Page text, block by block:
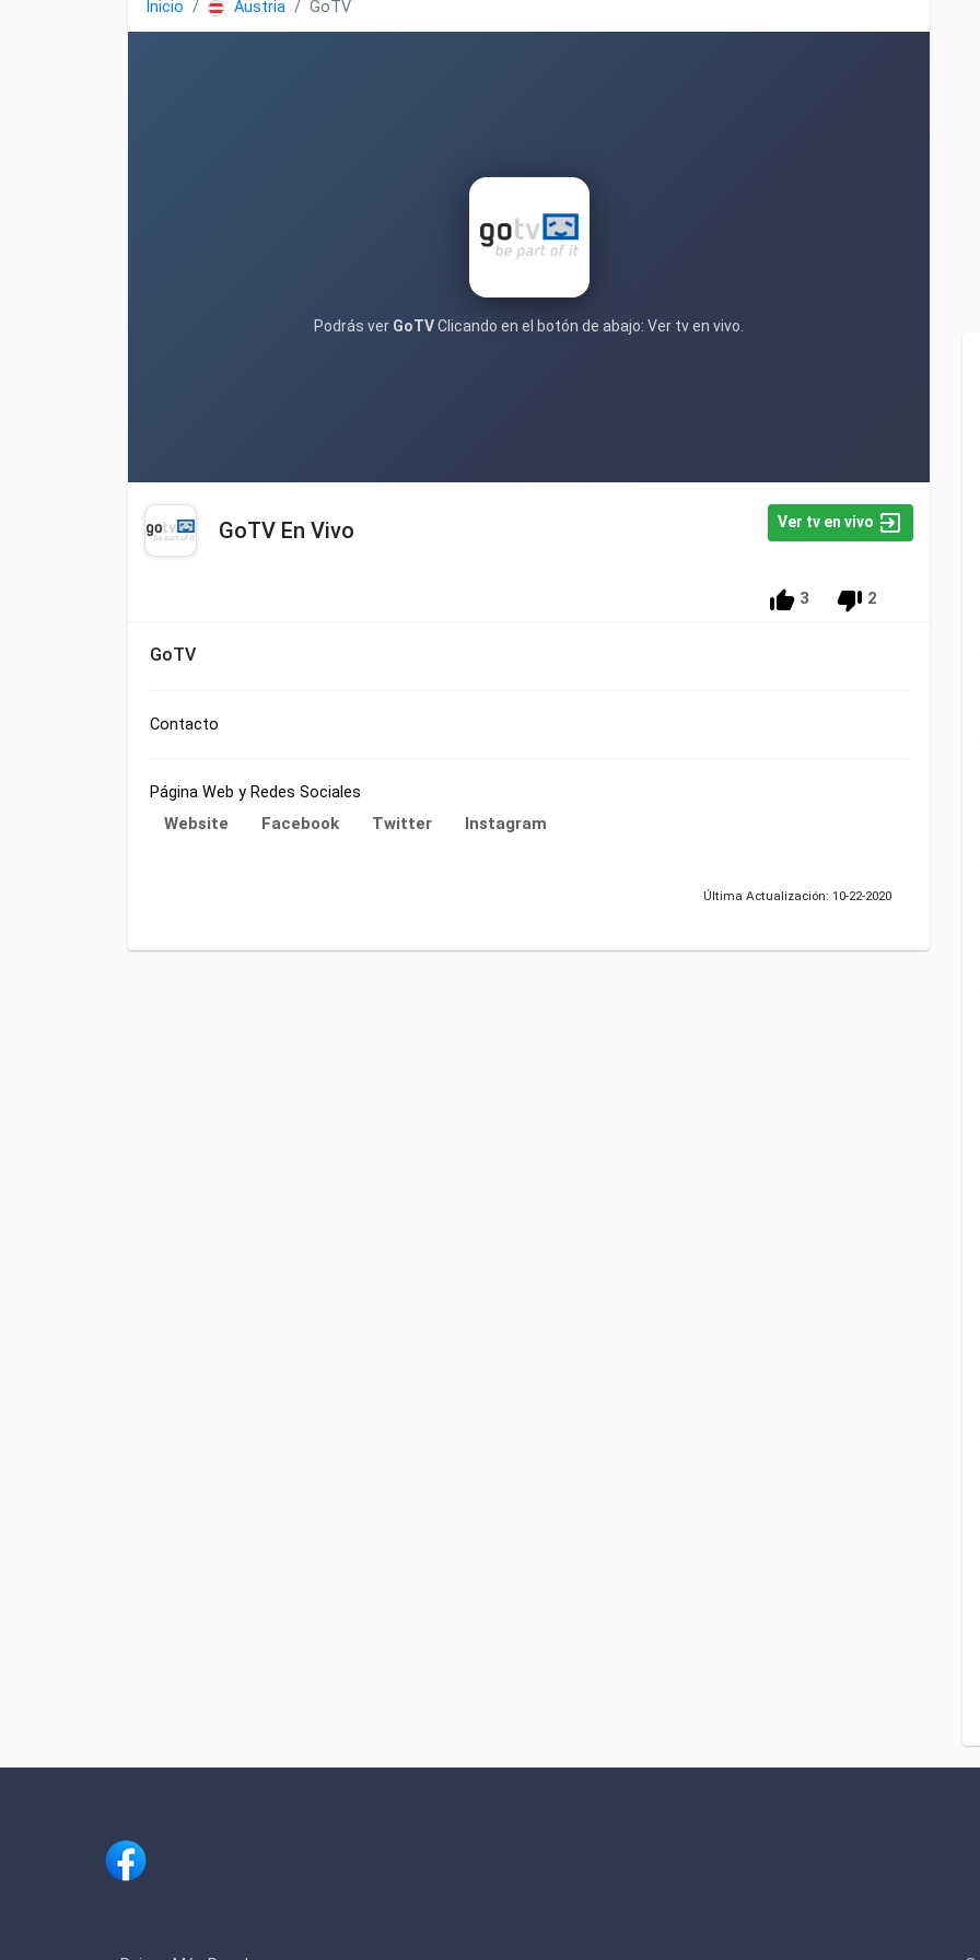
Inicio Austria GoTV
Podrás ver GoTVClicando en el botón de abajo: Ver tv en vivo.
GoTV En Vivo Ver tv en vivo
3 2
GoTV
Contacto
Página Web y Redes Sociales
Website Facebook Twitter Instagram
Última Actualización: 10-22-2020